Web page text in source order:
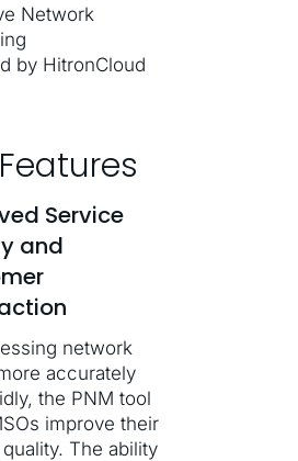
Network
by HitronCloud
Service
and
network
accurately
the PNM tool
improve their
The ability